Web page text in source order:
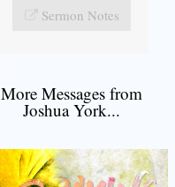
Sermon Notes
More Messages from
Joshua York...